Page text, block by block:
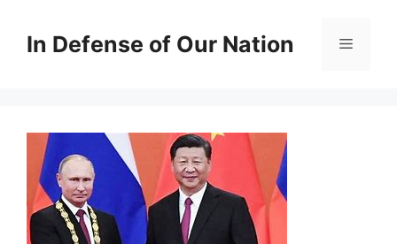
contentIn Defense of Our Nation Menu